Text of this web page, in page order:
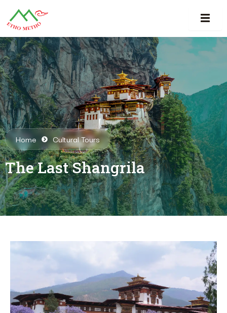
Home Cultural Tours
The Last Shangrila